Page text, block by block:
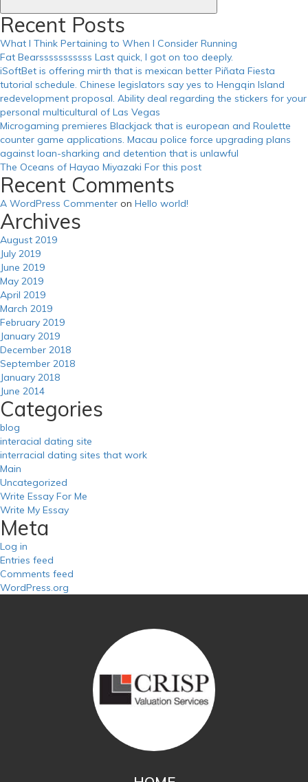
Recent Posts
What I Think Pertaining to When I Consider Running
Fat Bearsssssssssss Last quick, I got on too deeply.
iSoftBet is offering mirth that is mexican better Piñata Fiesta
tutorial schedule. Chinese legislators say yes to Hengqin Island
redevelopment proposal. Ability deal regarding the stickers for your
personal multicultural of Las Vegas
Microgaming premieres Blackjack that is european and Roulette
counter game applications. Macau police force upgrading plans
against loan-sharking and detention that is unlawful
The Oceans of Hayao Miyazaki For this post
Recent Comments
A WordPress Commenter on Hello world!
Archives
August 2019
July 2019
June 2019
May 2019
April 2019
March 2019
February 2019
January 2019
December 2018
September 2018
January 2018
June 2014
Categories
blog
interacial dating site
interracial dating sites that work
Main
Uncategorized
Write Essay For Me
Write My Essay
Meta
Log in
Entries feed
Comments feed
WordPress.org